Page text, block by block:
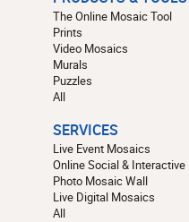
The Online Mosaic Tool
Prints
Video Mosaics
Murals
Puzzles
All
SERVICES
Live Event Mosaics
Online Social & Interactive
Photo Mosaic Wall
Live Digital Mosaics
All